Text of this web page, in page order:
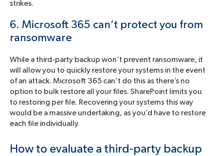
strikes.
6. Microsoft 365 can’t protect you from
ransomware
While a third-party backup won’t prevent ransomware, it
will allow you to quickly restore your systems in the event
of an attack. Microsoft 365 can’t do this as there’s no
option to bulk restore all your files. SharePoint limits you
to restoring per file. Recovering your systems this way
would be a massive undertaking, as you’d have to restore
each file individually.
How to evaluate a third-party backup